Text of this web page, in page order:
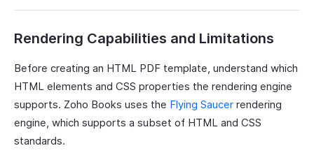
Rendering Capabilities and Limitations
Before creating an HTML PDF template, understand which
HTML elements and CSS properties the rendering engine
supports. Zoho Books uses the Flying Saucer rendering
engine, which supports a subset of HTML and CSS
standards.